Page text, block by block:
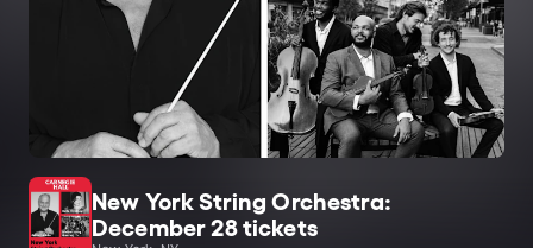
New York String Orchestra:
December 28 tickets